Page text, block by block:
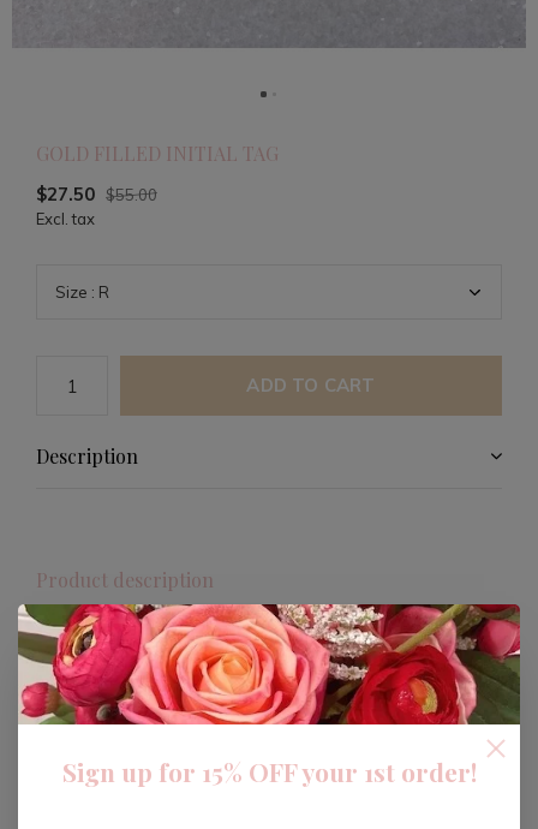
GOLD FILLED INITIAL TAG
$27.50 $55.00
Excl. tax
ADD TO CART
Description
Product description
This Gold Initial Necklace is a timeless piece that adds
a personal touch to your jewelry collection. Crafted with
attention to detail, it features a delicate gold initial
pendant perfect for everyday wear or special
occasions.
Sign up for 15% OFF your 1st order!